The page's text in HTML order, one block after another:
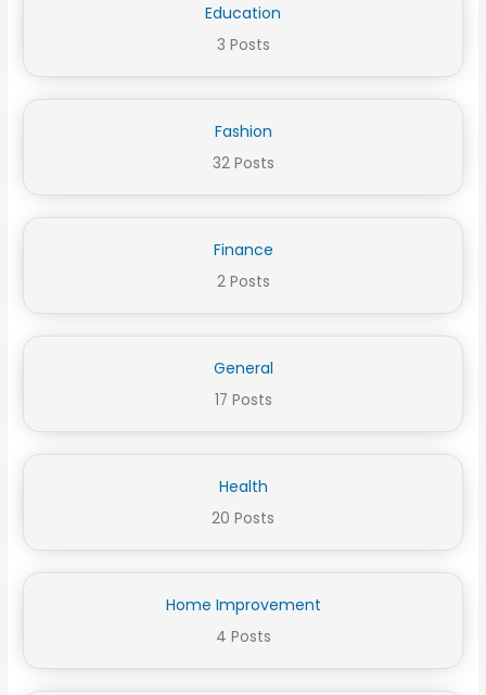
Education
3 Posts
Fashion
32 Posts
Finance
2 Posts
General
17 Posts
Health
20 Posts
Home Improvement
4 Posts